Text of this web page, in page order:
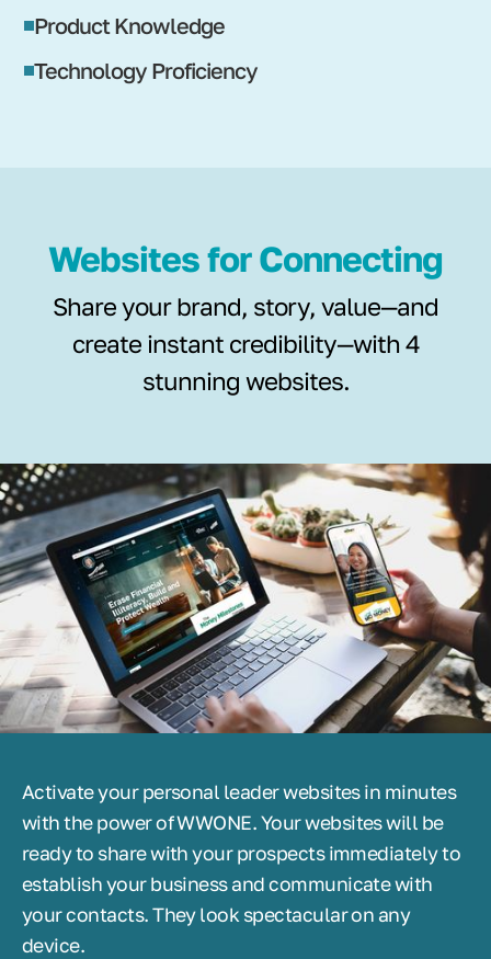
Product Knowledge
Technology Proficiency
Websites for Connecting
Share your brand, story, value—and
create instant credibility—with 4
stunning websites.
Activate your personal leader websites in minutes
with the power of WWONE. Your websites will be
ready to share with your prospects immediately to
establish your business and communicate with
your contacts. They look spectacular on any
device.